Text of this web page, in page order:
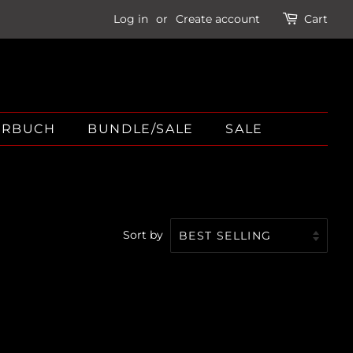
Log in or Create account Cart
BUNDLE/SALE SALE
Sort by